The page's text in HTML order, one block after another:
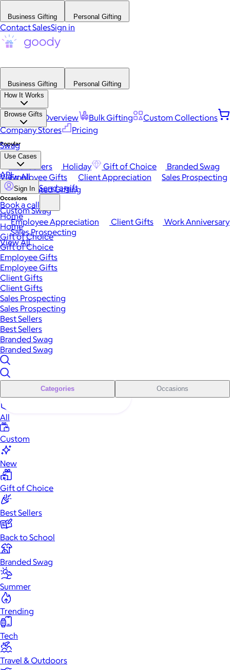
Business Gifting Personal Gifting
Contact SalesSign in
Business Gifting
Personal Gifting
How It Works
Platform Overview Bulk Gifting
Custom Collections
Company Stores
Pricing
Browse Gifts
Popular
Best Sellers Holiday Gift of Choice
Branded Swag
View All
Occasions
Employee Appreciation Client Gifts
Work Anniversary
Sales Prospecting
View All
Swag
Use Cases
Employee Gifts Client Appreciation
Sales Prospecting
Automated Gifting
Custom Swag
API
Sign In Send a gift
Book a call
Home
Home
Gift of Choice
Gift of Choice
Employee Gifts
Employee Gifts
Client Gifts
Client Gifts
Sales Prospecting
Sales Prospecting
Best Sellers
Best Sellers
Branded Swag
Branded Swag
Categories Occasions
All
Custom
New
Gift of Choice
Best Sellers
Back to School
Branded Swag
Summer
Trending
Tech
Travel & Outdoors